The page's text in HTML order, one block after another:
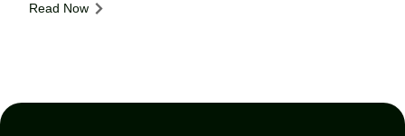
Read Now